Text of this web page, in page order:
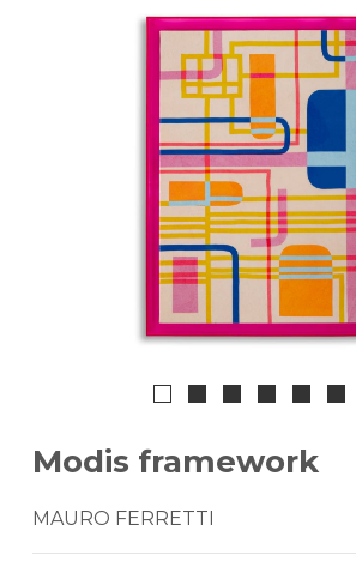
Modis framework
MAURO FERRETTI